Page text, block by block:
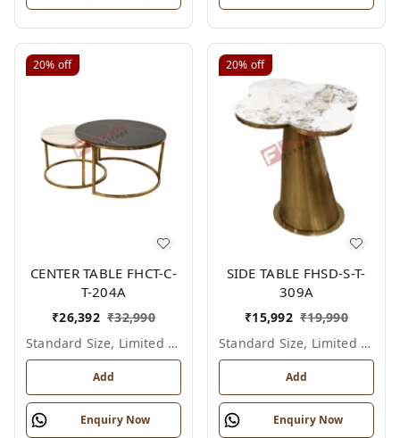
20% off
CENTER TABLE FHCT-C-
T-204A
₹26,392 ₹32,990
Standard Size, Limited Colour Options
Add
Enquiry Now
20% off
SIDE TABLE FHSD-S-T-
309A
₹15,992 ₹19,990
Standard Size, Limited Colour Options
Add
Enquiry Now